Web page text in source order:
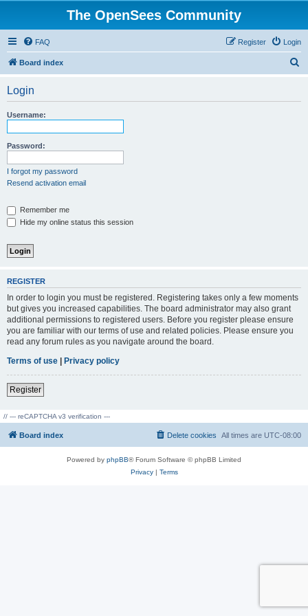
The OpenSees Community
FAQ Login
Register
Board index
Login
Username:
Password:
I forgot my password
Resend activation email
Remember me
Hide my online status this session
REGISTER
In order to login you must be registered. Registering takes only a few moments
but gives you increased capabilities. The board administrator may also grant
additional permissions to registered users. Before you register please ensure
you are familiar with our terms of use and related policies. Please ensure you
read any forum rules as you navigate around the board.
Terms of use | Privacy policy
Register
// --- reCAPTCHA v3 verification ---
Board index All times are UTC-08:00
Delete cookies
Powered by phpBB® Forum Software © phpBB Limited
Privacy| Terms